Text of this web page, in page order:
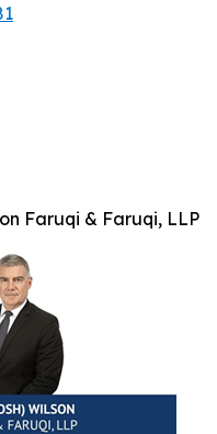
Faruqi & Faruqi, LLP